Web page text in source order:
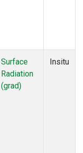
Surface
Radiation
(grad)
Insitu